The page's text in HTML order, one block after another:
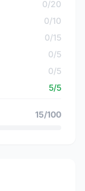
0/20
0/10
0/15
0/5
0/5
5/5
15/100